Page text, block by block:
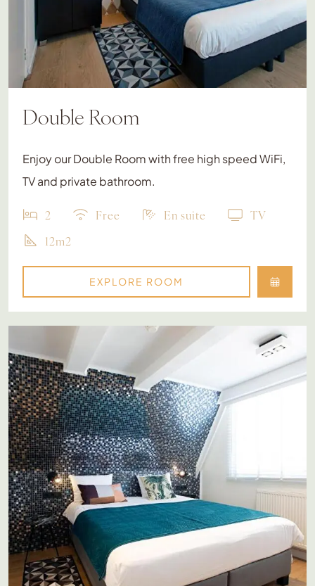
Double Room
Enjoy our Double Room with free high speed WiFi,
TV and private bathroom.
2 Free En suite
TV
12m2
EXPLORE ROOM